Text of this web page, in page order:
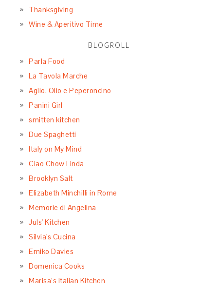
Thanksgiving
Wine & Aperitivo Time
BLOGROLL
Parla Food
La Tavola Marche
Aglio, Olio e Peperoncino
Panini Girl
smitten kitchen
Due Spaghetti
Italy on My Mind
Ciao Chow Linda
Brooklyn Salt
Elizabeth Minchilli in Rome
Memorie di Angelina
Juls' Kitchen
Silvia's Cucina
Emiko Davies
Domenica Cooks
Marisa’s Italian Kitchen